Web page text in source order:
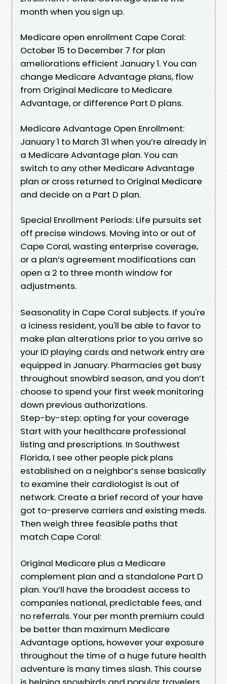
month when you sign up.
Medicare open enrollment Cape Coral:
October 15 to December 7 for plan
ameliorations efficient January 1. You can
change Medicare Advantage plans, flow
from Original Medicare to Medicare
Advantage, or difference Part D plans.
Medicare Advantage Open Enrollment:
January 1 to March 31 when you’re already in
a Medicare Advantage plan. You can
switch to any other Medicare Advantage
plan or cross returned to Original Medicare
and decide on a Part D plan.
Special Enrollment Periods: Life pursuits set
off precise windows. Moving into or out of
Cape Coral, wasting enterprise coverage,
or a plan’s agreement modifications can
open a 2 to three month window for
adjustments.
Seasonality in Cape Coral subjects. If you're
a iciness resident, you'll be able to favor to
make plan alterations prior to you arrive so
your ID playing cards and network entry are
equipped in January. Pharmacies get busy
throughout snowbird season, and you don’t
choose to spend your first week monitoring
down previous authorizations.
Step-by-step: opting for your coverage
Start with your healthcare professional
listing and prescriptions. In Southwest
Florida, I see other people pick plans
established on a neighbor’s sense basically
to examine their cardiologist is out of
network. Create a brief record of your have
got to-preserve carriers and existing meds.
Then weigh three feasible paths that
match Cape Coral:
Original Medicare plus a Medicare
complement plan and a standalone Part D
plan. You’ll have the broadest access to
companies national, predictable fees, and
no referrals. Your per month premium could
be better than maximum Medicare
Advantage options, however your exposure
throughout the time of a huge future health
adventure is many times slash. This course